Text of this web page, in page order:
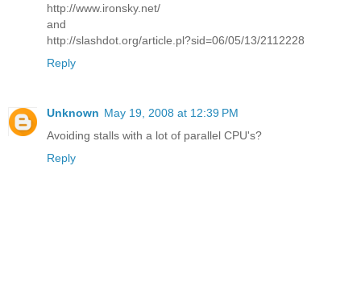
http://www.ironsky.net/
and
http://slashdot.org/article.pl?sid=06/05/13/2112228
Reply
Unknown May 19, 2008 at 12:39 PM
Avoiding stalls with a lot of parallel CPU's?
Reply